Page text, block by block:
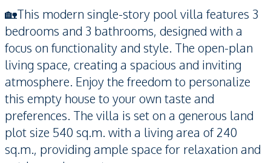
🏡This modern single-story pool villa features 3
bedrooms and 3 bathrooms, designed with a
focus on functionality and style. The open-plan
living space, creating a spacious and inviting
atmosphere. Enjoy the freedom to personalize
this empty house to your own taste and
preferences. The villa is set on a generous land
plot size 540 sq.m. with a living area of 240
sq.m., providing ample space for relaxation and